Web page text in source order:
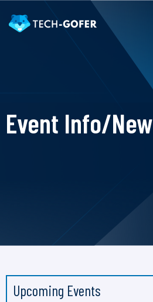
Event Info/New
Upcoming Events